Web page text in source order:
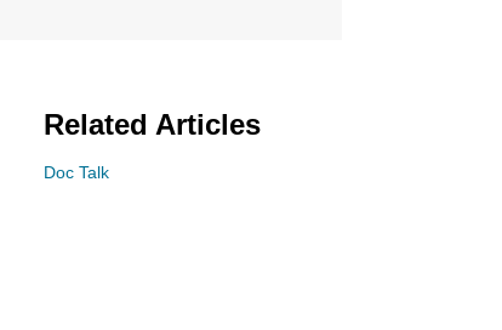
Related Articles
Doc Talk